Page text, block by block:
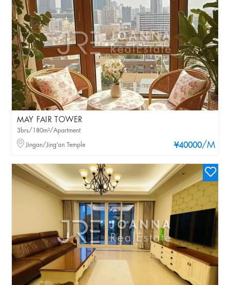
MAY FAIR TOWER
¥40000/M
3brs/180m²/Apartment
Jingan/Jing'an Temple